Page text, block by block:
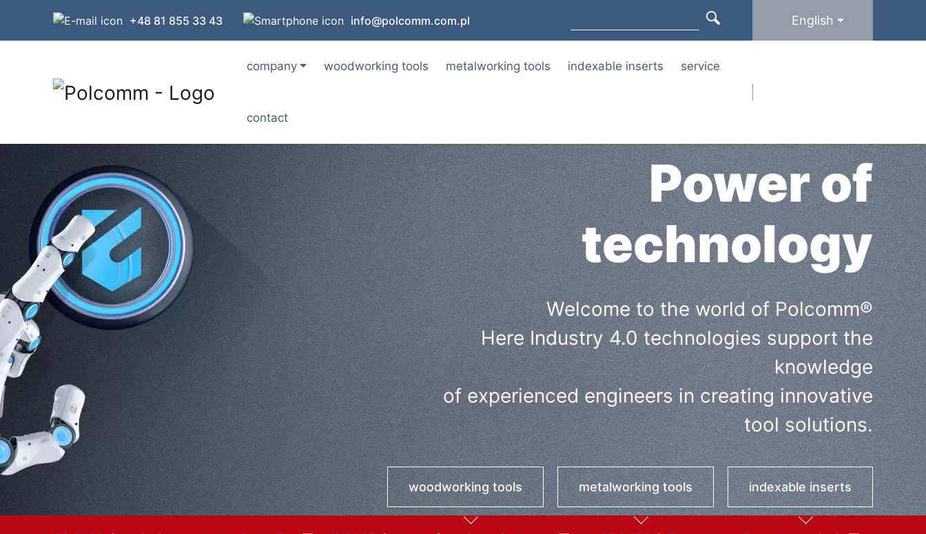
+48 81 855 33 43 info@polcomm.com.pl English
company woodworking tools metalworking tools indexable inserts service
contact
Power of
technology
Welcome to the world of Polcomm®
Here Industry 4.0 technologies support the
knowledge
of experienced engineers in creating innovative
tool solutions.
woodworking tools metalworking tools indexable inserts